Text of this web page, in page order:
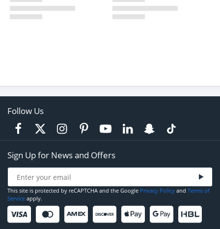
Follow Us
Sign Up for News and Offers
This site is protected by reCAPTCHA and the Google Privacy Policy and Terms of
Service apply.